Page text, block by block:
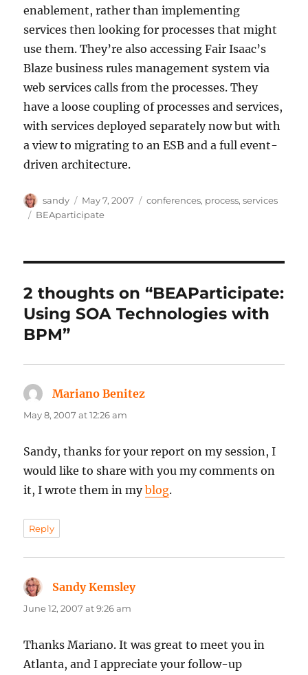
enablement, rather than implementing
services then looking for processes that might
use them. They’re also accessing Fair Isaac’s
Blaze business rules management system via
web services calls from the processes. They
have a loose coupling of processes and services,
with services deployed separately now but with
a view to migrating to an ESB and a full event-
driven architecture.
Author
sandy
Posted
on
May 7, 2007 Categories
conferences, process,services
Tags
BEAparticipate
2 thoughts on “BEAParticipate:
Using SOA Technologies with
BPM”
Mariano Benitez
May 8, 2007 at 12:26 am
Sandy, thanks for your report on my session, I
would like to share with you my comments on
it, I wrote them in myblog.
Reply
Sandy Kemsleysays:
June 12, 2007 at 9:26 am
Thanks Mariano. It was great to meet you in
Atlanta, and I appreciate your follow-up